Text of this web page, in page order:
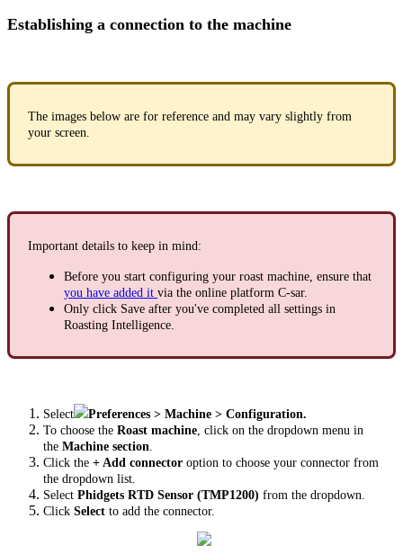
Establishing a connection to the machine
The images below are for reference and may vary slightly from
your screen.
Important details to keep in mind:
Before you start configuring your roast machine, ensure that
you have added it via the online platform C-sar.
Only click Save after you've completed all settings in
Roasting Intelligence.
Select
Preferences > Machine > Configuration.
To choose the Roast machine , click on the dropdown menu in
the Machine section
Click the + Add connector option to choose your connector from
the dropdown list.
Select Phidgets RTD Sensor (TMP1200) from the dropdown.
Click Select to add the connector.